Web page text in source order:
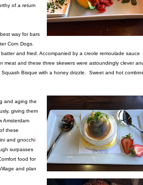
of a return
way for bars
Corn Dogs.
and fried. Accompanied by a creole remoulade sauce
meat and these three skewers were astoundingly clever
Bisque with a honey drizzle. Sweet and hot
and aging the
giving them
Amsterdam
these
and gnocchi
surpasses
food for
and plan